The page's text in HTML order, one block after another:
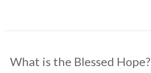
What is the Blessed Hope?